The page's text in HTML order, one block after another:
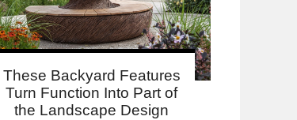
These Backyard Features
Turn Function Into Part of
the Landscape Design